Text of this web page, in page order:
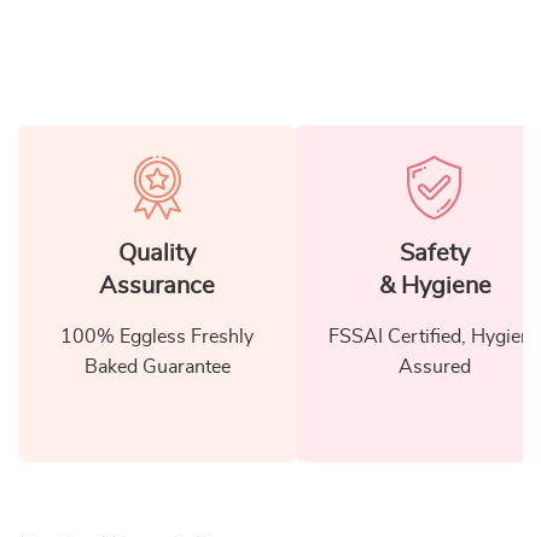
Quality
Assurance
100% Eggless Freshly
Baked Guarantee
Safety
& Hygiene
FSSAI Certified, Hygiene
Assured